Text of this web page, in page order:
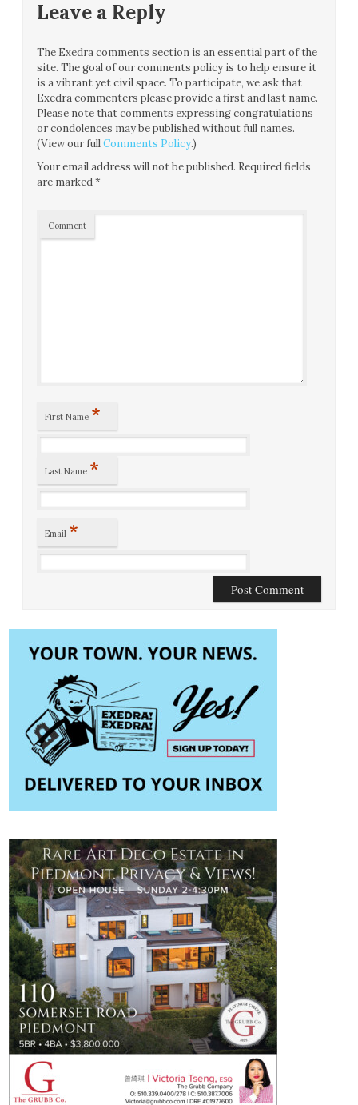
Leave a Reply
The Exedra comments section is an essential part of the
site. The goal of our comments policy is to help ensure it
is a vibrant yet civil space. To participate, we ask that
Exedra commenters please provide a first and last name.
Please note that comments expressing congratulations
or condolences may be published without full names.
(View our fullComments Policy.)
Your email address will not be published. Required fields
are marked*
Comment
First Name *
Last Name *
Email *